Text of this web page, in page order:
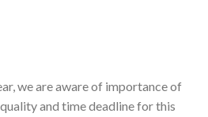
we are aware of importance of
and time deadline for this